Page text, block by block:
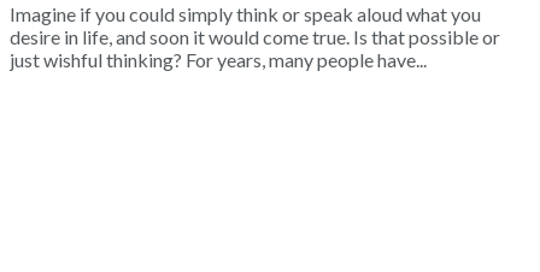
Imagine if you could simply think or speak aloud what you
desire in life, and soon it would come true. Is that possible or
just wishful thinking? For years, many people have...